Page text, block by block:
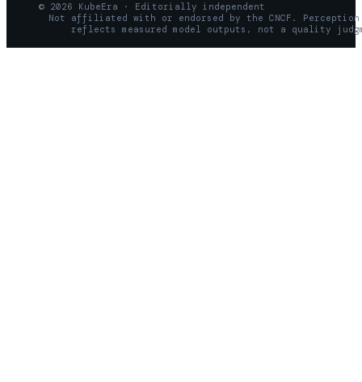
© 2026 KubeEra · Editorially independent
Not affiliated with or endorsed by the CNCF. Perception
reflects measured model outputs, not a quality